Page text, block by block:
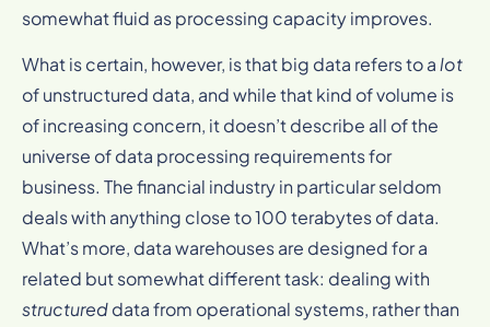
somewhat fluid as processing capacity improves.
What is certain, however, is that big data refers to alot
of unstructured data, and while that kind of volume is
of increasing concern, it doesn’t describe all of the
universe of data processing requirements for
business. The financial industry in particular seldom
deals with anything close to 100 terabytes of data.
What’s more, data warehouses are designed for a
related but somewhat different task: dealing with
structureddata from operational systems, rather than